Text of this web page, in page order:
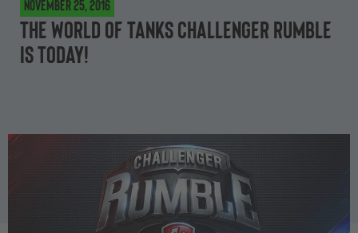
November 25, 2016
The World of Tanks Challenger Rumble
is Today!